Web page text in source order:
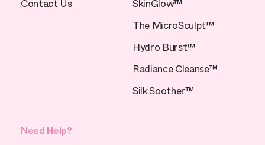
Contact Us SkinGlow™
The MicroSculpt™
Hydro Burst™
Radiance Cleanse™
Silk Soother™
Need Help?